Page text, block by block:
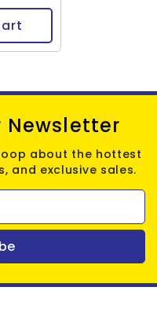
Newsletter
about the hottest
and exclusive sales.